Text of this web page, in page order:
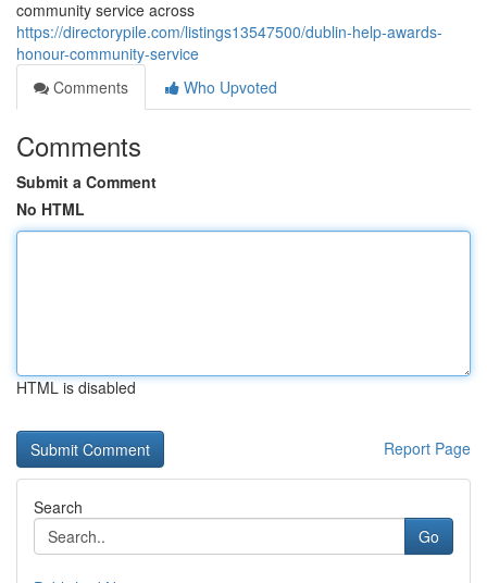
community service across
https://directorypile.com/listings13547500/dublin-help-awards-
honour-community-service
Comments
Who Upvoted
Comments
Submit a Comment
No HTML
HTML is disabled
Report Page
Search
Go